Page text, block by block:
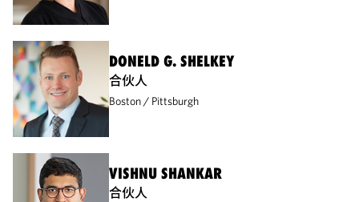
DONELD G. SHELKEY
合伙人
Boston Pittsburgh
VISHNU SHANKAR
合伙人